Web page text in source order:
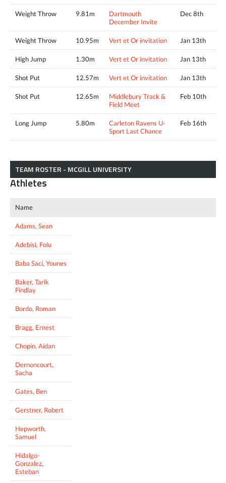
Weight Throw 9.81m
Dartmouth
December Invite
Dec 8th
Weight Throw 10.95m Vert et Or invitation Jan 13th
High Jump 1.30m Vert et Or invitation Jan 13th
Shot Put 12.57m Vert et Or invitation Jan 13th
Shot Put 12.65m
Middlebury Track &
Field Meet
Feb 10th
Long Jump 5.80m
Carleton Ravens U-
Sport Last Chance
Feb 16th
TEAM ROSTER - MCGILL UNIVERSITY
Athletes
Name
Adams, Sean
Adebisi, Folu
Baba Saci, Younes
Baker, Tarik
Findlay
Bordo, Roman
Bragg, Ernest
Chopin, Aidan
Dernoncourt,
Sacha
Gates, Ben
Gerstner, Robert
Hepworth,
Samuel
Hidalgo-
Gonzalez,
Esteban